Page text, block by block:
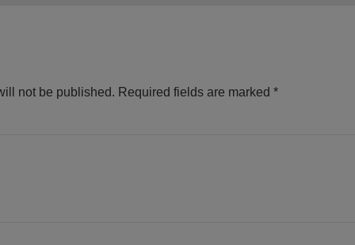
not be published. Required fields are marked *